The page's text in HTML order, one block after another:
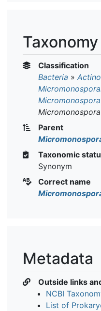
Taxonomy
Classification
Bacteria »
Micromonospora
Parent
Taxonomic
Synonym
Correct name
Metadata
Outside links
NCBI
List of